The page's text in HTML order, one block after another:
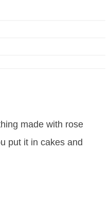
made with rose
put it in cakes and